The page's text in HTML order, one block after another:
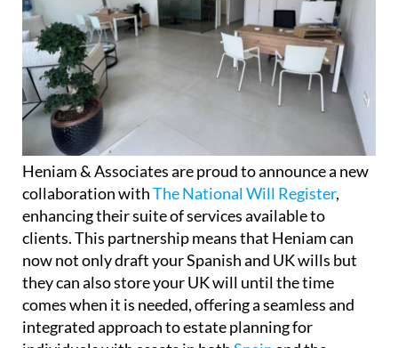
Heniam & Associates are proud to announce a new
collaboration withThe National Will Register
enhancing their suite of services available to
clients. This partnership means that Heniam can
now not only draft your Spanish and UK wills but
they can also store your UK will until the time
comes when it is needed, offering a seamless and